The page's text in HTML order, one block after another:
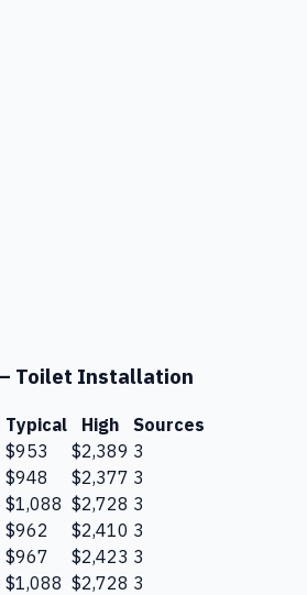
Toilet Installation
Typical High
Sources
$953 $2,389 3
$948 $2,377 3
$1,088 $2,728 3
$962 $2,410 3
$967 $2,423 3
$1,088 $2,728 3